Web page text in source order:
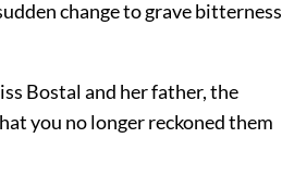
change to grave bitterness
Bostal and her father, the
you no longer reckoned them